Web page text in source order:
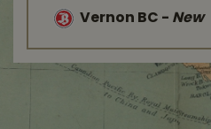
Vernon BC - New